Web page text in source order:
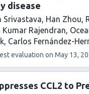
disease
Srivastava Han Zhou
Kumar Rajendran
Carlos Fernández-
evaluation on May 13,
CCL2 to